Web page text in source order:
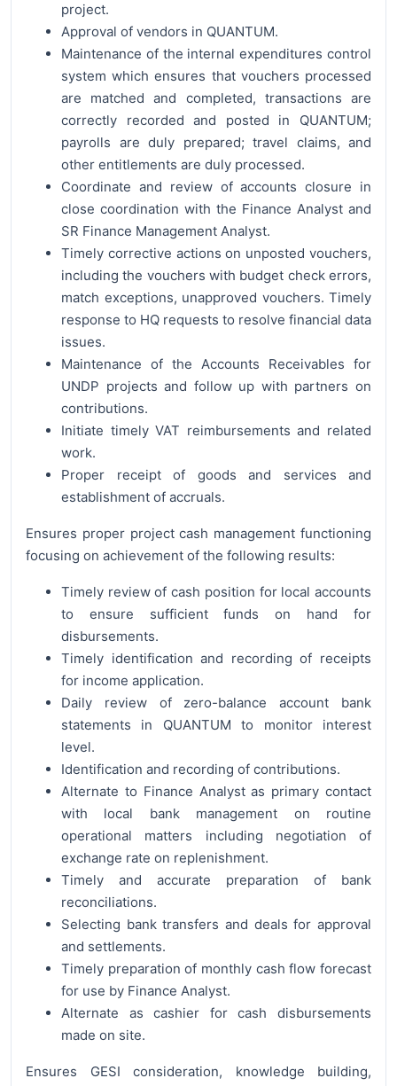
project.
Approval of vendors in QUANTUM.
Maintenance of the internal expenditures control
system which ensures that vouchers processed
are matched and completed, transactions are
correctly recorded and posted in QUANTUM;
payrolls are duly prepared; travel claims, and
other entitlements are duly processed.
Coordinate and review of accounts closure in
close coordination with the Finance Analyst and
SR Finance Management Analyst.
Timely corrective actions on unposted vouchers,
including the vouchers with budget check errors,
match exceptions, unapproved vouchers. Timely
response to HQ requests to resolve financial data
issues.
Maintenance of the Accounts Receivables for
UNDP projects and follow up with partners on
contributions.
Initiate timely VAT reimbursements and related
work.
Proper receipt of goods and services and
establishment of accruals.
Ensures proper project cash management functioning
focusing on achievement of the following results:
Timely review of cash position for local accounts
to ensure sufficient funds on hand for
disbursements.
Timely identification and recording of receipts
for income application.
Daily review of zero-balance account bank
statements in QUANTUM to monitor interest
level.
Identification and recording of contributions.
Alternate to Finance Analyst as primary contact
with local bank management on routine
operational matters including negotiation of
exchange rate on replenishment.
Timely and accurate preparation of bank
reconciliations.
Selecting bank transfers and deals for approval
and settlements.
Timely preparation of monthly cash flow forecast
for use by Finance Analyst.
Alternate as cashier for cash disbursements
made on site.
Ensures GESI consideration, knowledge building,